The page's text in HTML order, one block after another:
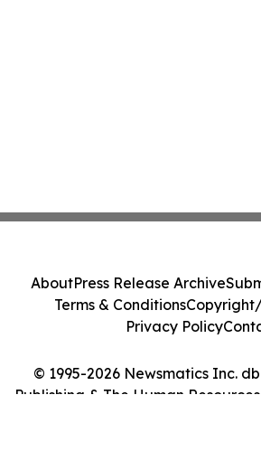
© 1995-2026 Newsmatics Inc.
Publishing & The Human
AboutPress Release Archive
Terms & Conditions
Privacy Policy